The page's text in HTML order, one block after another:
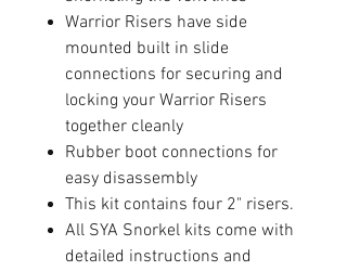
Warrior Risers have side
mounted built in slide
connections for securing and
locking your Warrior Risers
together cleanly
Rubber boot connections for
easy disassembly
This kit contains four 2" risers.
All SYA Snorkel kits come with
detailed instructions and